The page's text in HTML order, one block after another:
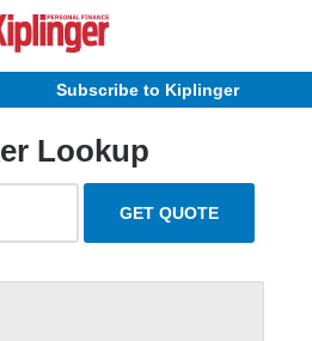
Subscribe to Kiplinger
Lookup